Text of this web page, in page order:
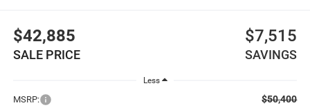
$42,885
SALE PRICE
$7,515
SAVINGS
Less
MSRP: $50,400